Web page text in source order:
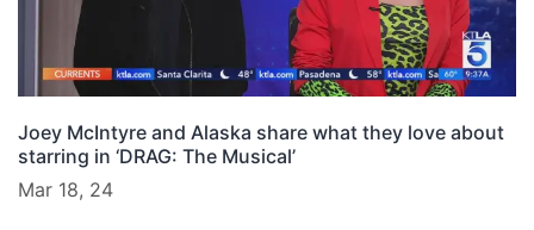
Joey McIntyre and Alaska share what they love about
starring in ‘DRAG: The Musical’
Mar 18, 24